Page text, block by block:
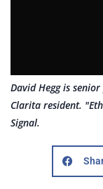
David Hegg is
Clarita resident.
Signal.